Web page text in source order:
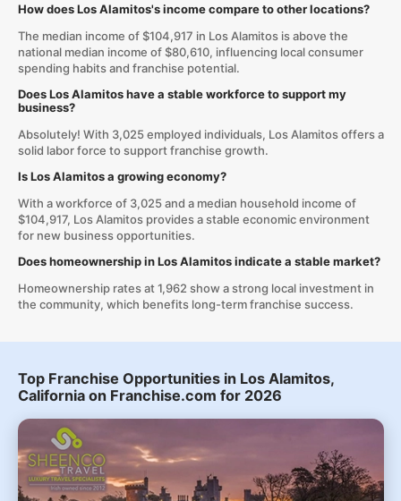
How does Los Alamitos's income compare to other locations?
The median income of $104,917 in Los Alamitos is above the
national median income of $80,610, influencing local consumer
spending habits and franchise potential.
Does Los Alamitos have a stable workforce to support my
business?
Absolutely! With 3,025 employed individuals, Los Alamitos offers a
solid labor force to support franchise growth.
Is Los Alamitos a growing economy?
With a workforce of 3,025 and a median household income of
$104,917, Los Alamitos provides a stable economic environment
for new business opportunities.
Does homeownership in Los Alamitos indicate a stable market?
Homeownership rates at 1,962 show a strong local investment in
the community, which benefits long-term franchise success.
Top Franchise Opportunities in Los Alamitos,
California on Franchise.com for 2026